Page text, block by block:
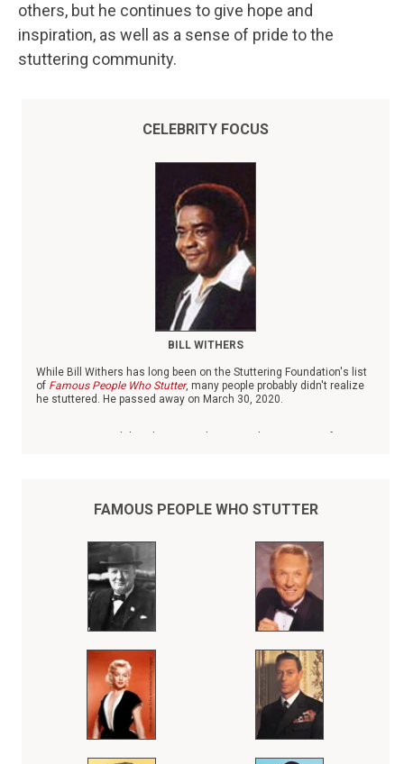
others, but he continues to give hope and
inspiration, as well as a sense of pride to the
stuttering community.
CELEBRITY FOCUS
BILL WITHERS
While Bill Withers has long been on the Stuttering Foundation's list
of Famous People Who Stutter, many people probably didn't realize
he stuttered. He passed away on March 30, 2020.
FAMOUS PEOPLE WHO STUTTER